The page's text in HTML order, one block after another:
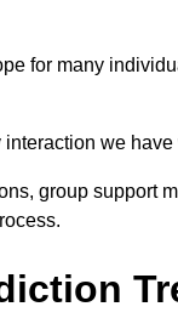
for many
we
group support